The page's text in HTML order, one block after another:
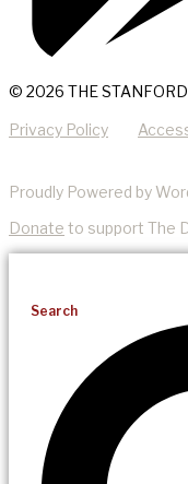
© 2026 THE
Privacy Policy
Proudly Powered by
Donate to support The
Search